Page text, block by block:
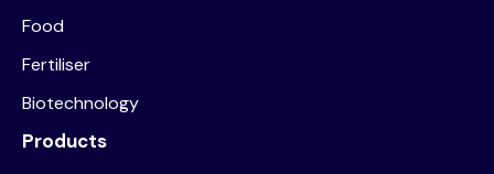
Food
Fertiliser
Biotechnology
Products